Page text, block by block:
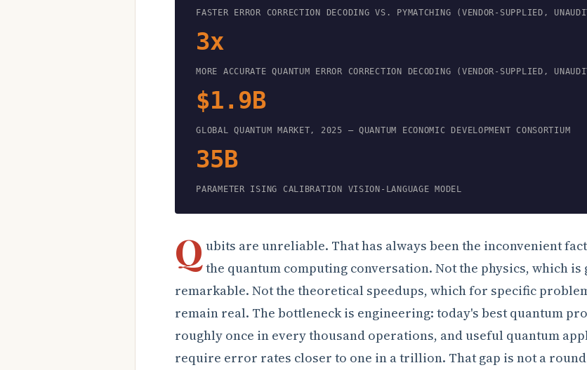
FASTER ERROR CORRECTION DECODING VS. PYMATCHING (VENDOR-SUPPLIED,
3x
MORE ACCURATE QUANTUM ERROR CORRECTION DECODING (VENDOR-SUPPLIED,
$1.9B
GLOBAL QUANTUM MARKET, 2025 — QUANTUM ECONOMIC DEVELOPMENT CONSORTIUM
35B
PARAMETER ISING CALIBRATION VISION-LANGUAGE MODEL
Q ubits are unreliable. That has always been the inconvenient
the quantum computing conversation. Not the physics, which is
remarkable. Not the theoretical speedups, which for specific
remain real. The bottleneck is engineering: today's best quantum
roughly once in every thousand operations, and useful quantum
require error rates closer to one in a trillion. That gap is not a